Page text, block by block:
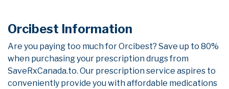
Orcibest Information
Are you paying too much for Orcibest? Save up to 80%
when purchasing your prescription drugs from
SaveRxCanada.to. Our prescription service aspires to
conveniently provide you with affordable medications